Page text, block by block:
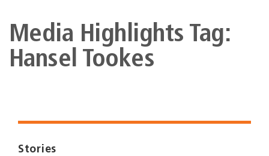
Media Highlights Tag:
Hansel Tookes
Stories